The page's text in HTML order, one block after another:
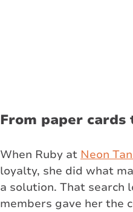
From paper cards
When Ruby at Neon
loyalty, she did what
a solution. That search
members gave her the